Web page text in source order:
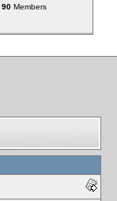
90 Members